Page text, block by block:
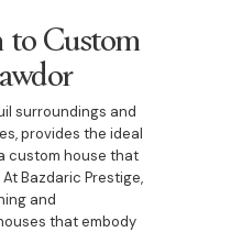
Custom
surroundings and
provides the ideal
custom house that
Bazdaric Prestige,
and
that embody